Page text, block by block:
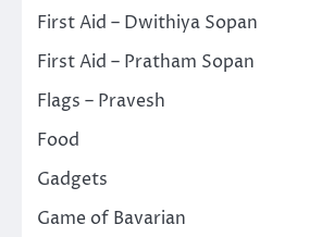
First Aid – Dwithiya Sopan
First Aid – Pratham Sopan
Flags – Pravesh
Food
Gadgets
Game of Bavarian